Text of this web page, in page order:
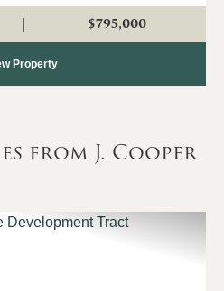
and t...
$795,000
Property
from J. Cooper